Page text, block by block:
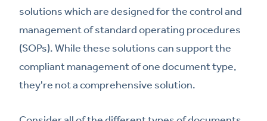
solutions which are designed for the control and
management of standard operating procedures
(SOPs). While these solutions can support the
compliant management of one document type,
they're not a comprehensive solution.